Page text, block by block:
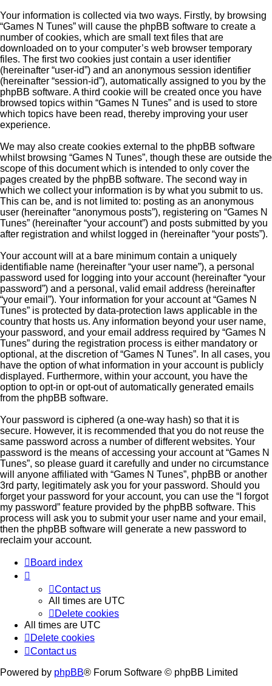
Your information is collected via two ways. Firstly, by browsing
“Games N Tunes” will cause the phpBB software to create a
number of cookies, which are small text files that are
downloaded on to your computer’s web browser temporary
files. The first two cookies just contain a user identifier
(hereinafter “user-id”) and an anonymous session identifier
(hereinafter “session-id”), automatically assigned to you by the
phpBB software. A third cookie will be created once you have
browsed topics within “Games N Tunes” and is used to store
which topics have been read, thereby improving your user
experience.
We may also create cookies external to the phpBB software
whilst browsing “Games N Tunes”, though these are outside the
scope of this document which is intended to only cover the
pages created by the phpBB software. The second way in
which we collect your information is by what you submit to us.
This can be, and is not limited to: posting as an anonymous
user (hereinafter “anonymous posts”), registering on “Games N
Tunes” (hereinafter “your account”) and posts submitted by you
after registration and whilst logged in (hereinafter “your posts”).
Your account will at a bare minimum contain a uniquely
identifiable name (hereinafter “your user name”), a personal
password used for logging into your account (hereinafter “your
password”) and a personal, valid email address (hereinafter
“your email”). Your information for your account at “Games N
Tunes” is protected by data-protection laws applicable in the
country that hosts us. Any information beyond your user name,
your password, and your email address required by “Games N
Tunes” during the registration process is either mandatory or
optional, at the discretion of “Games N Tunes”. In all cases, you
have the option of what information in your account is publicly
displayed. Furthermore, within your account, you have the
option to opt-in or opt-out of automatically generated emails
from the phpBB software.
Your password is ciphered (a one-way hash) so that it is
secure. However, it is recommended that you do not reuse the
same password across a number of different websites. Your
password is the means of accessing your account at “Games N
Tunes”, so please guard it carefully and under no circumstance
will anyone affiliated with “Games N Tunes”, phpBB or another
3rd party, legitimately ask you for your password. Should you
forget your password for your account, you can use the “I forgot
my password” feature provided by the phpBB software. This
process will ask you to submit your user name and your email,
then the phpBB software will generate a new password to
reclaim your account.
Board index
Contact us
All times are UTC
Delete cookies
All times are UTC
Delete cookies
Contact us
Powered by phpBB® Forum Software © phpBB Limited